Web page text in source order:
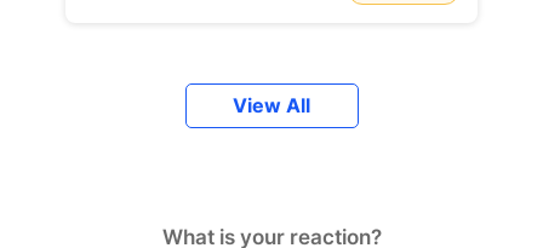
View All